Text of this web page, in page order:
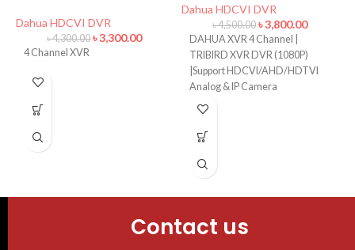
Dahua HDCVI DVR
৳4,300.00 ৳3,300.00
4 Channel XVR
Dahua HDCVI DVR
৳4,500.00 ৳3,800.00
DAHUA XVR 4 Channel |
TRIBIRD XVR DVR (1080P)
|Support HDCVI/AHD/HDTVI
Analog & IP Camera
Contact us